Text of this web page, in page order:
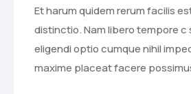
Et harum quidem rerum facilis
distinctio. Nam libero tempore
eligendi optio cumque nihil
maxime placeat facere